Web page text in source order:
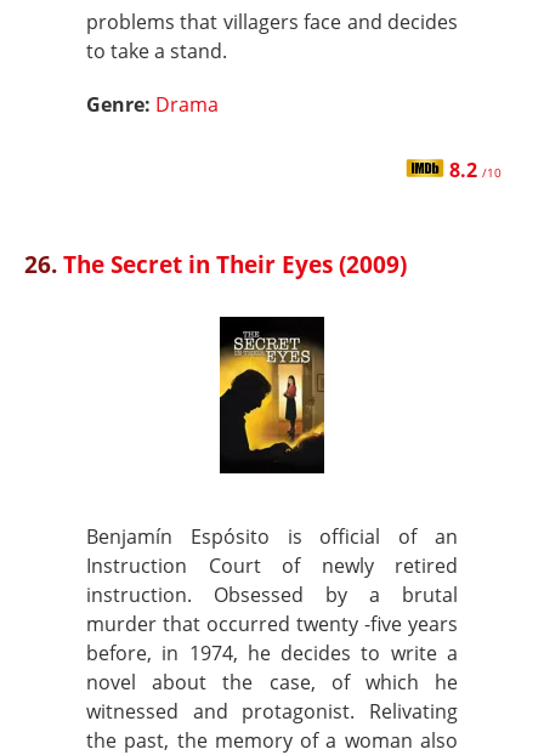
problems that villagers face and decides
to take a stand.
Genre: Drama
8.2 /10
26.The Secret in Their Eyes (2009)
Benjamín Espósito is official of an
Instruction Court of newly retired
instruction. Obsessed by a brutal
murder that occurred twenty -five years
before, in 1974, he decides to write a
novel about the case, of which he
witnessed and protagonist. Relivating
the past, the memory of a woman also